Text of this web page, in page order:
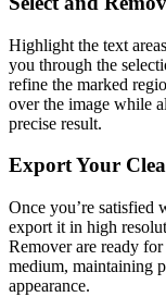
Highlight the text
you through the
refine the marked
over the image while
precise result.
Export Your
Once you’re satisfied
export it in high
Remover are ready
medium, maintaining
appearance.